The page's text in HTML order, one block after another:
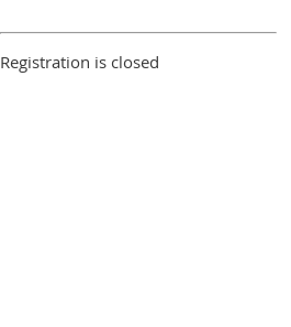
Registration is closed